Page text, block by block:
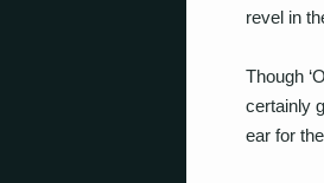
revel in
Though
certainly
ear for